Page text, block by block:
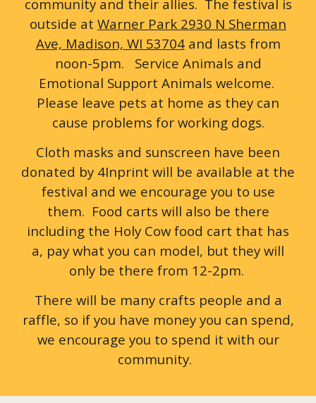
community and their allies. The festival is
outside at Warner Park 2930 N Sherman
Ave, Madison, WI 53704and lasts from
noon-5pm. Service Animals and
Emotional Support Animals welcome.
Please leave pets at home as they can
cause problems for working dogs.
Cloth masks and sunscreen have been
donated by 4Inprint will be available at the
festival and we encourage you to use
them. Food carts will also be there
including the Holy Cow food cart that has
a, pay what you can model, but they will
only be there from 12-2pm.
There will be many crafts people and a
raffle, so if you have money you can spend,
we encourage you to spend it with our
community.